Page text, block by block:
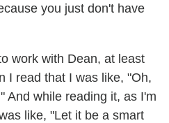
you just don't have
work with Dean, at least
I read that I was like, "Oh,
And while reading it, as I'm
like, "Let it be a smart